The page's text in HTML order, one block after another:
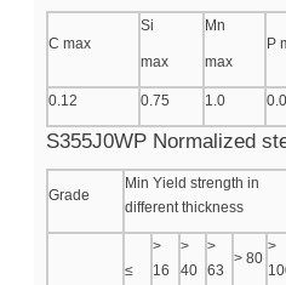
C max
Si
max
Mn
max
P
0.12 0.75 1.0
S355J0WP Normalized
Grade
Min Yield strength in
different thickness
≤
>
16
>
40
>
63
> 80
>